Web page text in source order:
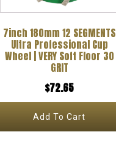
7inch 180mm 12 SEGMENTS
Ultra Professional Cup
Wheel | VERY Soft Floor 30
GRIT
$72.65
Add To Cart